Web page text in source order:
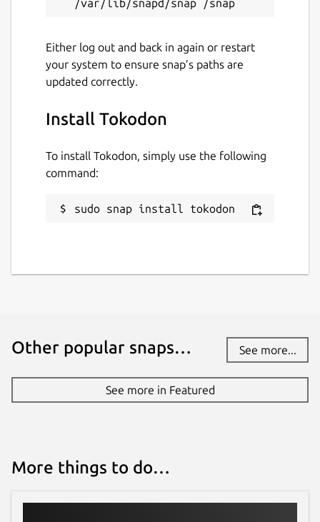
Either log out and back in again or restart
your system to ensure snap’s paths are
updated correctly.
Install Tokodon
To install Tokodon, simply use the following
command:
sudo snap install tokodon
Other popular snaps… See more...
See more in Featured
More things to do…